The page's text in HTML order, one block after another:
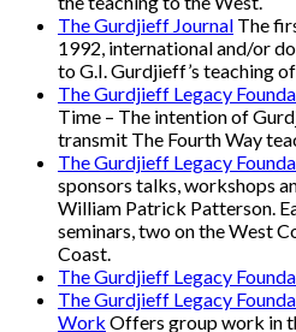
The Gurdjieff Journal The
1992, international and/or
to G.I. Gurdjieff’s teaching
The Gurdjieff Legacy
Time – The intention of
transmit The Fourth Way
The Gurdjieff Legacy
sponsors talks, workshops
William Patrick Patterson.
seminars, two on the West
Coast.
The Gurdjieff Legacy
The Gurdjieff Legacy
Work Offers group work in